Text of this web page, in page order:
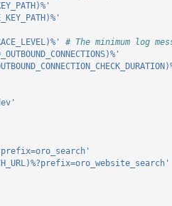
# The minimum log